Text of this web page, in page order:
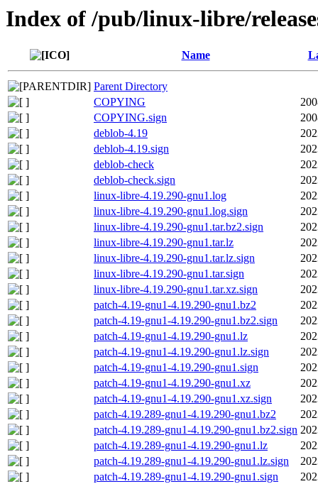
Index of /pub/linux-libre/
Name
Parent Directory
COPYING
COPYING.sign
deblob-4.19
deblob-4.19.sign
deblob-check
deblob-check.sign
linux-libre-4.19.290-gnu1.log
linux-libre-4.19.290-gnu1.log.sign
linux-libre-4.19.290-gnu1.tar.bz2.sign
linux-libre-4.19.290-gnu1.tar.lz
linux-libre-4.19.290-gnu1.tar.lz.sign
linux-libre-4.19.290-gnu1.tar.sign
linux-libre-4.19.290-gnu1.tar.xz.sign
patch-4.19-gnu1-4.19.290-gnu1.bz2
patch-4.19-gnu1-4.19.290-gnu1.bz2.sign
patch-4.19-gnu1-4.19.290-gnu1.lz
patch-4.19-gnu1-4.19.290-gnu1.lz.sign
patch-4.19-gnu1-4.19.290-gnu1.sign
patch-4.19-gnu1-4.19.290-gnu1.xz
patch-4.19-gnu1-4.19.290-gnu1.xz.sign
patch-4.19.289-gnu1-4.19.290-gnu1.bz2
patch-4.19.289-gnu1-4.19.290-gnu1.bz2.sign
patch-4.19.289-gnu1-4.19.290-gnu1.lz
patch-4.19.289-gnu1-4.19.290-gnu1.lz.sign
patch-4.19.289-gnu1-4.19.290-gnu1.sign